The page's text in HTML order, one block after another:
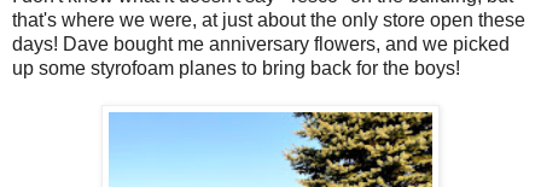
that's where we were, at just about the only store open these
days! Dave bought me anniversary flowers, and we picked
up some styrofoam planes to bring back for the boys!